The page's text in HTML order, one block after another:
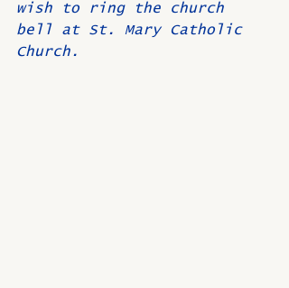
wish to ring the church
bell at St. Mary Catholic
Church.